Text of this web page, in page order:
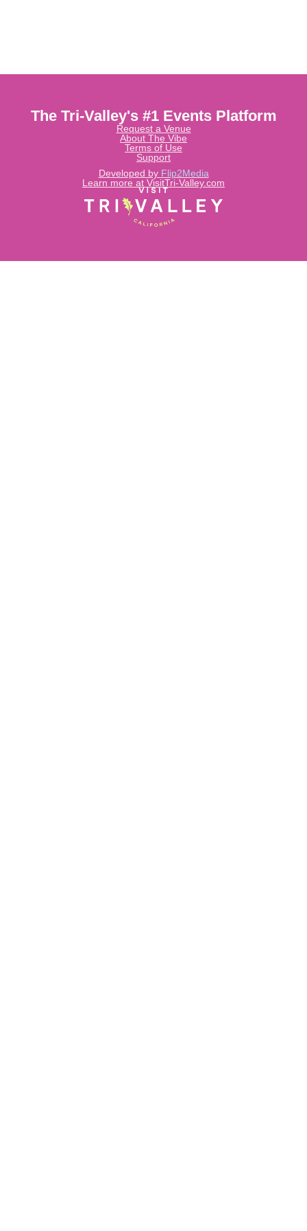
Learn more at VisitTri-Valley.com
Developed by Flip2Media
The Tri-Valley's #1 Events Platform
Request a Venue
About The Vibe
Terms of Use
Support